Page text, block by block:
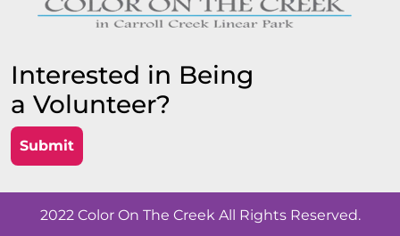
Interested in Being
a Volunteer?
Submit
2022 Color On The Creek All Rights Reserved.